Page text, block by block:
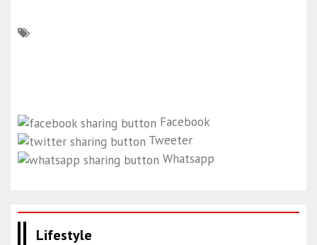
Facebook
Tweeter
Whatsapp
Lifestyle